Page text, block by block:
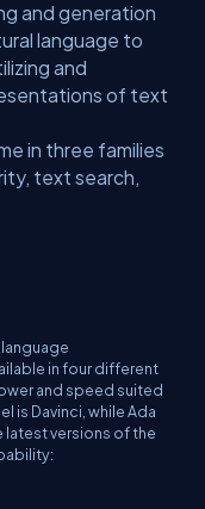
and generation
language to
and
of text
in three families
text search,
in four different
and speed suited
is Davinci, while Ada
latest versions of the